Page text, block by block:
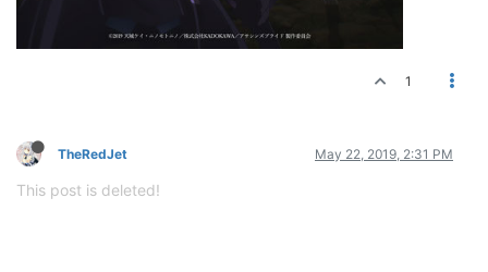
1
TheRedJet May 22, 2019, 2:31 PM
This post is deleted!